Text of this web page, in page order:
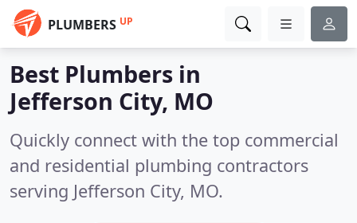
PLUMBERS UP
Best Plumbers in
Jefferson City, MO
Quickly connect with the top commercial
and residential plumbing contractors
serving Jefferson City, MO.